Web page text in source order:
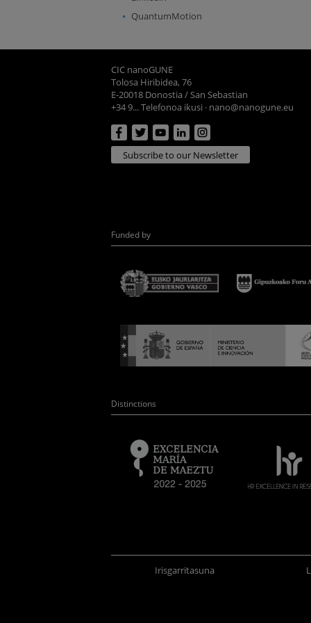
QuantumMotion
CIC nanoGUNE
Tolosa Hiribidea, 76
E-20018 Donostia / San Sebastian
+34 9... Telefonoa ikusi · nano@nanogune.eu
Subscribe to our Newsletter
Funded by
Distinctions
Irisgarritasuna